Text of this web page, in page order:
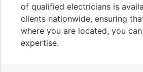
of qualified electricians is
clients nationwide, ensuring
where you are located, you
expertise.